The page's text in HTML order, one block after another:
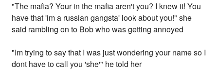
"The mafia? Your in the mafia aren't you? I knew it! You
have that 'im a russian gangsta' look about you!" she
said rambling on to Bob who was getting annoyed
"Im trying to say that I was just wondering your name so I
dont have to call you 'she'" he told her